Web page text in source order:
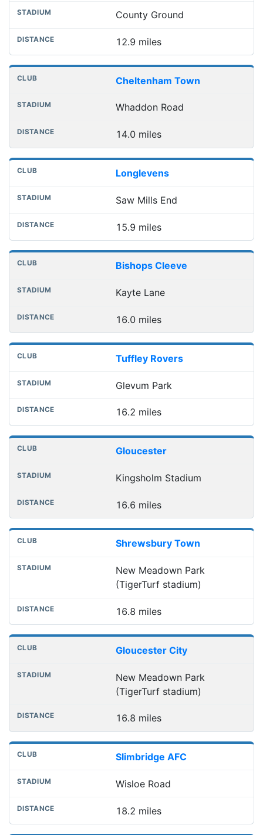
County Ground
12.9 miles
Cheltenham Town
Whaddon Road
14.0 miles
Longlevens
Saw Mills End
15.9 miles
Bishops Cleeve
Kayte Lane
16.0 miles
Tuffley Rovers
Glevum Park
16.2 miles
Gloucester
Kingsholm Stadium
16.6 miles
Shrewsbury Town
New Meadown Park
(TigerTurf stadium)
16.8 miles
Gloucester City
New Meadown Park
(TigerTurf stadium)
16.8 miles
Slimbridge AFC
Wisloe Road
18.2 miles